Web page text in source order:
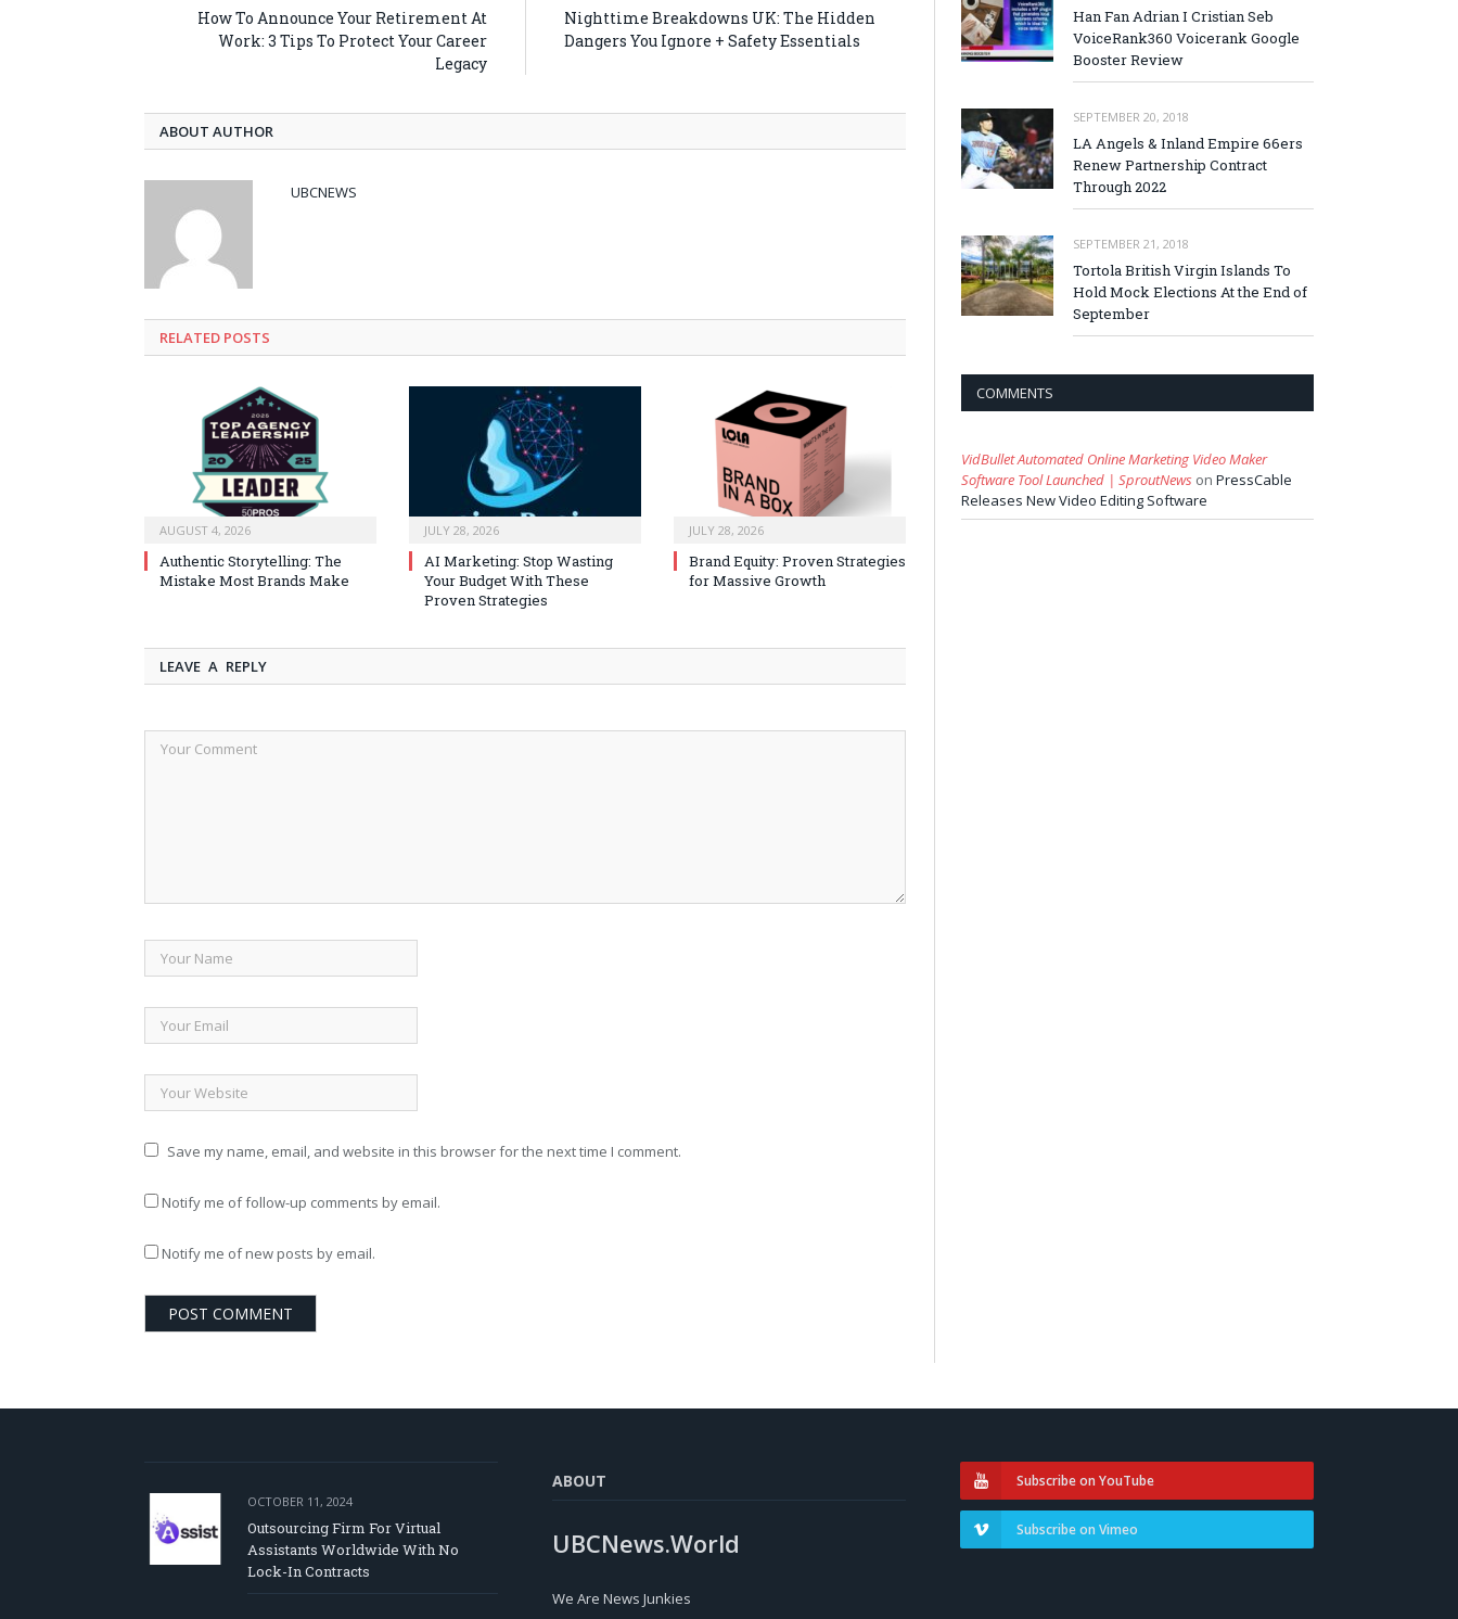
How To Announce Your Retirement At
Work: 3 Tips To Protect Your Career
Legacy
Nighttime Breakdowns UK: The Hidden
Dangers You Ignore + Safety Essentials
ABOUT AUTHOR
UBCNEWS
RELATED POSTS
AUGUST 4, 2026
Authentic Storytelling: The
Mistake Most Brands Make
JULY 28, 2026
AI Marketing: Stop Wasting
Your Budget With These
Proven Strategies
JULY 28, 2026
Brand Equity: Proven Strategies
for Massive Growth
LEAVE A REPLY
Save my name, email, and website in this browser for the next time I comment.
Notify me of follow-up comments by email.
Notify me of new posts by email.
Han Fan Adrian I Cristian Seb
VoiceRank360 Voicerank Google
Booster Review
SEPTEMBER 20, 2018
LA Angels & Inland Empire 66ers
Renew Partnership Contract
Through 2022
SEPTEMBER 21, 2018
Tortola British Virgin Islands To
Hold Mock Elections At the End of
September
COMMENTS
VidBullet Automated Online Marketing Video Maker
Software Tool Launched | SproutNews on PressCable
Releases New Video Editing Software
OCTOBER 11, 2024
Outsourcing Firm For Virtual
Assistants Worldwide With No
Lock-In Contracts
ABOUT
UBCNews.World
We Are News Junkies
Subscribe on YouTube
Subscribe on Vimeo